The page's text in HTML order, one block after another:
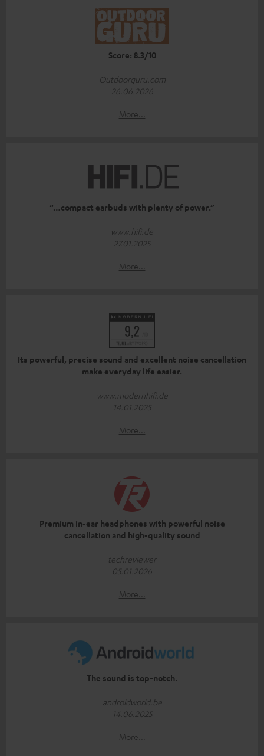
Score: 8.3/10
Outdoorguru.com
26.06.2026
More...
“…compact earbuds with plenty of power.”
www.hifi.de
27.01.2025
More...
Its powerful, precise sound and excellent noise cancellation
make everyday life easier.
www.modernhifi.de
14.01.2025
More...
Premium in-ear headphones with powerful noise
cancellation and high-quality sound
techreviewer
05.01.2026
More...
The sound is top-notch.
androidworld.be
14.06.2025
More...